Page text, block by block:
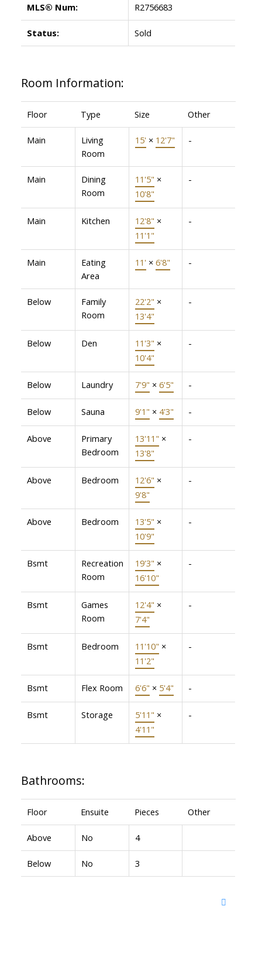
MLS® Num: R2756683
Status: Sold
Room Information:
Floor Type Size Other
Main
Living
Room
15' × 12'7" -
Main
Dining
Room
11'5" ×
10'8"
-
Main Kitchen 12'8" ×
11'1"
-
Main
Eating
Area
11' × 6'8" -
Below
Family
Room
22'2" ×
13'4"
-
Below Den 11'3" ×
10'4"
-
Below Laundry 7'9" × 6'5" -
Below Sauna 9'1" × 4'3" -
Above
Primary
Bedroom
13'11" ×
13'8"
-
Above Bedroom 12'6" ×
9'8"
-
Above Bedroom 13'5" ×
10'9"
-
Bsmt
Recreation
Room
19'3" ×
16'10"
-
Bsmt
Games
Room
12'4" ×
7'4"
-
Bsmt Bedroom 11'10" ×
11'2"
-
Bsmt Flex Room 6'6" × 5'4" -
Bsmt Storage 5'11" ×
4'11"
-
Bathrooms:
Floor Ensuite Pieces Other
Above No 4
Below No 3